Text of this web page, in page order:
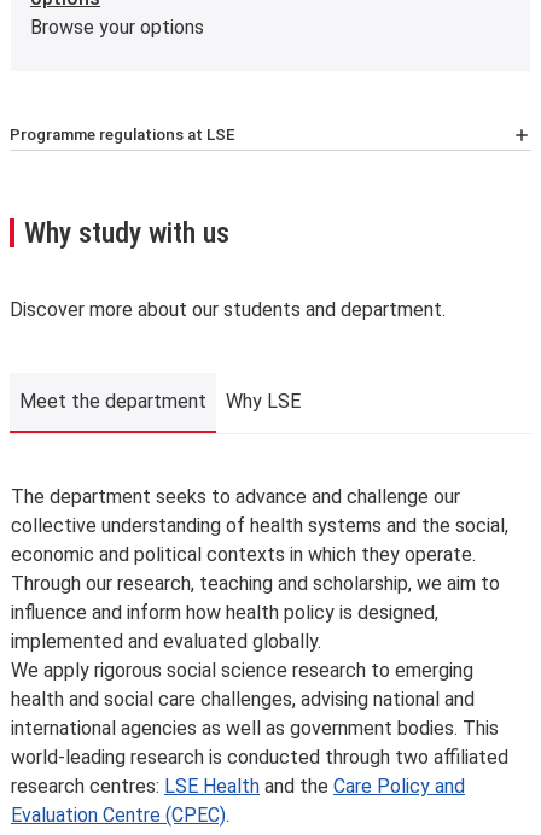
ST447
Methods and Data for Health Systems Performance
Browse your options
Programme regulations at LSE
A few important points you’ll need to know:
Please note that the nine-month and ten-month full
Bologna process, which may affect the extent to which
We may need to change, suspend or withdraw a course
can.
The School is not liable for changes to published
information or for changing, suspending or withdrawing a
course or programme of study, due to developments in
teaching practice, regulatory requirements that require
us to comply, lack of demand, financial unviability of a
course, or due to circumstances beyond our control,
such as the loss of a key member of staff or where a
location or building becomes unavailable for use.
Places are limited on some courses and/or subject to
specific entry requirements so we cannot therefore
guarantee you a place.
Why study with us
Discover more about our students and department.
Meet the department Why LSE
Meet the department
The department seeks to advance and challenge our
collective understanding of health systems and the social,
economic and political contexts in which they operate.
Through our research, teaching and scholarship, we aim to
influence and inform how health policy is designed,
implemented and evaluated globally.
We apply rigorous social science research to emerging
health and social care challenges, advising national and
international agencies as well as government bodies. This
world-leading research is conducted through two affiliated
research centres: LSE Health and the Care Policy and
Evaluation Centre (CPEC).